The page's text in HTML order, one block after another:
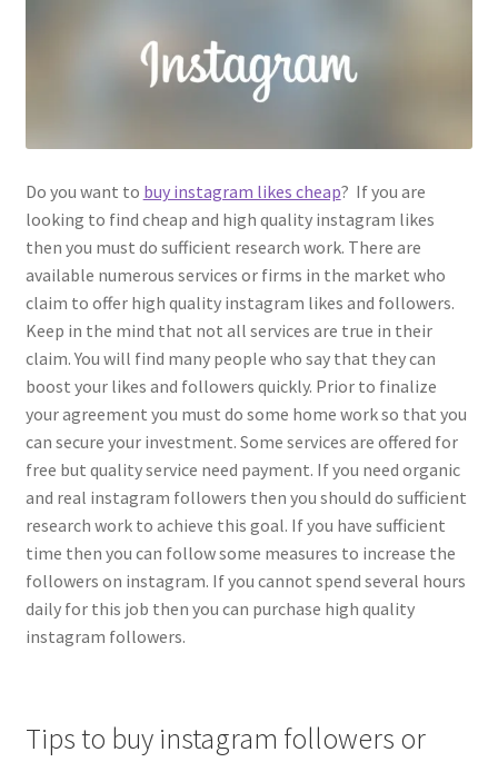
Do you want to buy instagram likes cheap? If you are
looking to find cheap and high quality instagram likes
then you must do sufficient research work. There are
available numerous services or firms in the market who
claim to offer high quality instagram likes and followers.
Keep in the mind that not all services are true in their
claim. You will find many people who say that they can
boost your likes and followers quickly. Prior to finalize
your agreement you must do some home work so that you
can secure your investment. Some services are offered for
free but quality service need payment. If you need organic
and real instagram followers then you should do sufficient
research work to achieve this goal. If you have sufficient
time then you can follow some measures to increase the
followers on instagram. If you cannot spend several hours
daily for this job then you can purchase high quality
instagram followers.
Tips to buy instagram followers or